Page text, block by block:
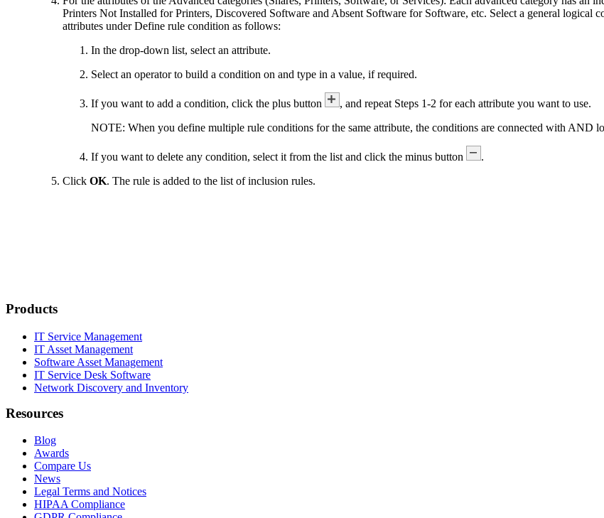
Printers Not Installed for Printers, Discovered Software and Absent Software for Software, etc. Select a general logical
attributes underDefine rule condition as follows:
In the drop-down list, select an attribute.
Select an operator to build a condition on and type in a value, if required.
If you want to add a condition, click the plus button
, and repeat Steps 1-2 for each attribute you want to use.
NOTE: When you define multiple rule conditions for the same attribute, the conditions are connected with AND
If you want to delete any condition, select it from the list and click the minus button
.
Click OK. The rule is added to the list of inclusion rules.
Products
IT Service Management
IT Asset Management
Software Asset Management
IT Service Desk Software
Network Discovery and Inventory
Resources
Blog
Awards
Compare Us
News
Legal Terms and Notices
HIPAA Compliance